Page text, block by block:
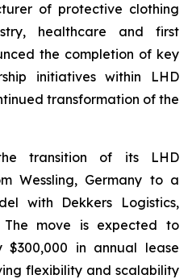
of protective clothing
healthcare and first
the completion of key
initiatives within LHD
transformation of the
transition of its LHD
Wessling, Germany to a
with Dekkers Logistics,
move is expected to
$300,000 in annual lease
flexibility and scalability